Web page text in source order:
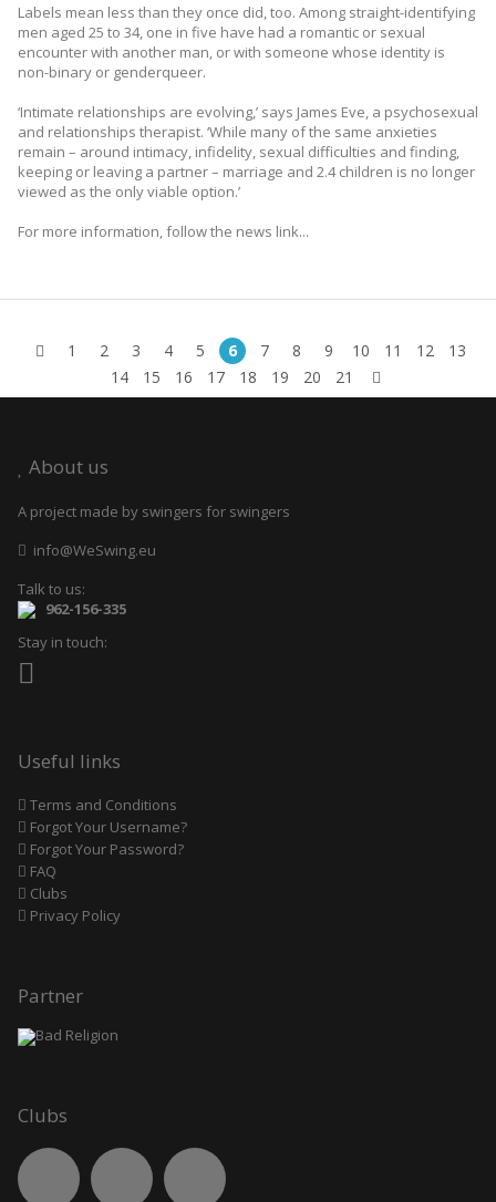
Labels mean less than they once did, too. Among straight-identifying
men aged 25 to 34, one in five have had a romantic or sexual
encounter with another man, or with someone whose identity is
non-binary or genderqueer.
‘Intimate relationships are evolving,’ says James Eve, a psychosexual
and relationships therapist. ‘While many of the same anxieties
remain – around intimacy, infidelity, sexual difficulties and finding,
keeping or leaving a partner – marriage and 2.4 children is no longer
viewed as the only viable option.’
For more information, follow the news link...
1 2 3 4 5 6 7 8 9 10 11 12
13
14
15 16 17 18 19 20 21
About us
A project made by swingers for swingers
info@WeSwing.eu
Talk to us:
962-156-335
Stay in touch:
Useful links
Terms and Conditions
Forgot Your Username?
Forgot Your Password?
FAQ
Clubs
Privacy Policy
Partner
Clubs